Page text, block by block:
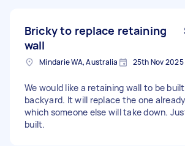
Bricky to replace retaining
wall
Mindarie WA, Australia 25th Nov 2025
We would like a retaining wall to be
backyard. It will replace the one
which someone else will take down.
built.